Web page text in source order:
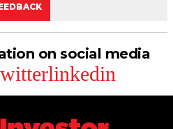
on social media
linkedin